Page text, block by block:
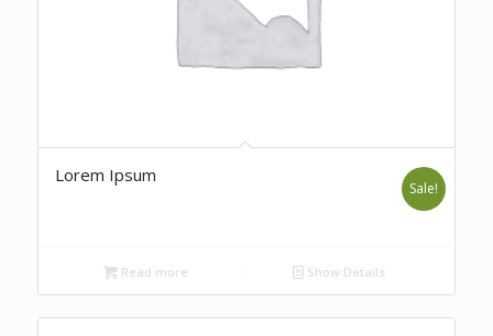
Lorem Ipsum
Sale!
Read more Show Details